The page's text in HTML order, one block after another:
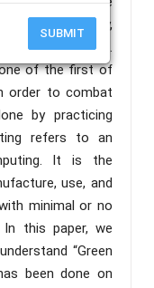
SUBMIT
Ultimately,
surroundings.
one of the first of
order to combat
by practicing
refers to an
It is the
use, and
minimal or no
this paper, we
“Green
been done on